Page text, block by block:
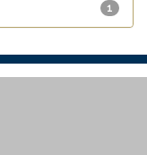
1